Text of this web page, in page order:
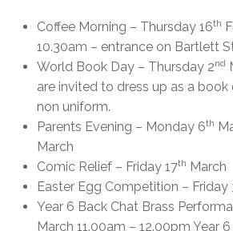
Coffee Morning – Thursday 16th
10.30am – entrance on Bartlett
World Book Day – Thursday 2nd
are invited to dress up as a
non uniform.
Parents Evening – Monday 6th
March
Comic Relief – Friday 17th March
Easter Egg Competition – Friday
Year 6 Back Chat Brass
March 11.00am – 12.00pm Year